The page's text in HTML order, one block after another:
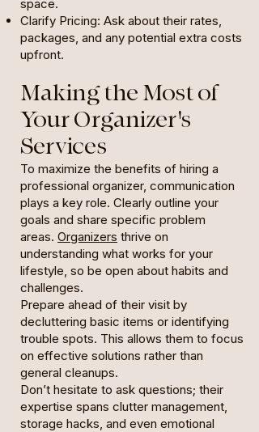
space.
Clarify Pricing: Ask about their rates,
packages, and any potential extra costs
upfront.
Making the Most of
Your Organizer's
Services
To maximize the benefits of hiring a
professional organizer, communication
plays a key role. Clearly outline your
goals and share specific problem
areas. Organizers thrive on
understanding what works for your
lifestyle, so be open about habits and
challenges.
Prepare ahead of their visit by
decluttering basic items or identifying
trouble spots. This allows them to focus
on effective solutions rather than
general cleanups.
Don’t hesitate to ask questions; their
expertise spans clutter management,
storage hacks, and even emotional